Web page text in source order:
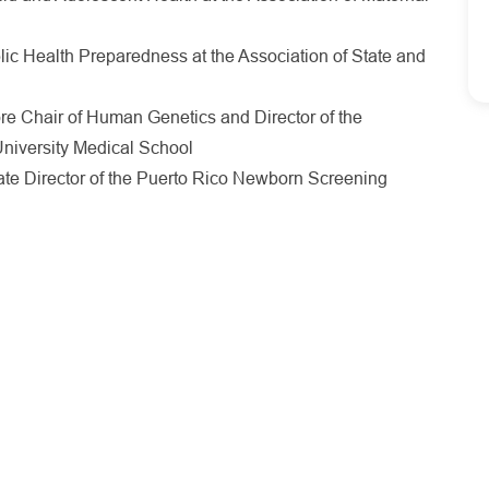
Health Preparedness at the Association of State and
Chair of Human Genetics and Director of the
Medical School
Director of the Puerto Rico Newborn Screening